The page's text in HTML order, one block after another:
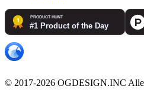
© 2017-2026 OGDESIGN.INC Alle